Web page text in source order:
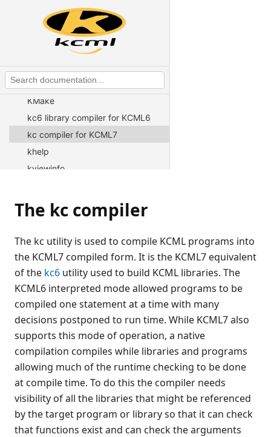
Connection Broker
kar archive utility
KMake
kc6 library compiler for KCML6
kc compiler for KCML7
khelp
kviewinfo
krpath
kuseradmin
kconf
kwritelog
loadavg utility
selfid
ucss
Installers for Windows
Installing KCML on Unix
NT Core Files
Web connection manager
Obsolete platter utilities
KCML Forms
KCML Database
The kc compiler
The kc utility is used to compile KCML programs into
the KCML7 compiled form. It is the KCML7 equivalent
of the kc6 utility used to build KCML libraries. The
KCML6 interpreted mode allowed programs to be
compiled one statement at a time with many
decisions postponed to run time. While KCML7 also
supports this mode of operation, a native
compilation compiles while libraries and programs
allowing much of the runtime checking to be done
at compile time. To do this the compiler needs
visibility of all the libraries that might be referenced
by the target program or library so that it can check
that functions exist and can check the arguments